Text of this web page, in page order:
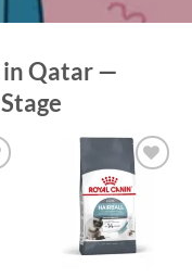
in Qatar —
Add to
wishlist